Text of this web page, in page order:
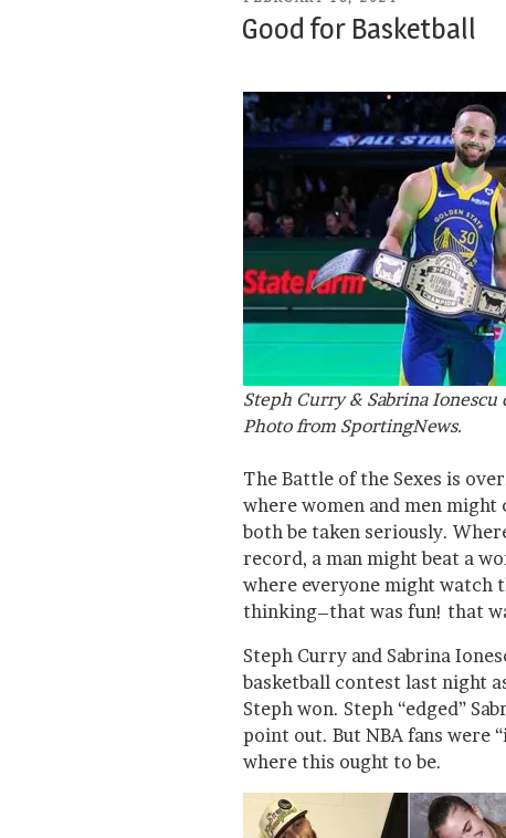
Good for Basketball
Steph Curry & Sabrina
Photo from SportingNews.
The Battle of the Sexes is
where women and men
both be taken seriously.
record, a man might beat a
where everyone might watch
thinking–that was fun! that
Steph Curry and Sabrina
basketball contest last night
Steph won. Steph “edged”
point out. But NBA fans were
where this ought to be.